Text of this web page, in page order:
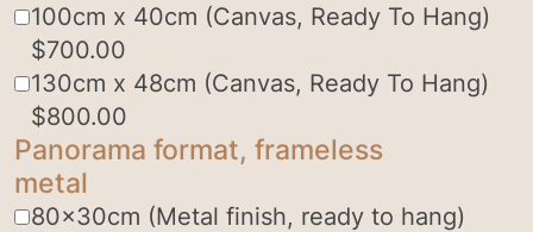
100cm x 40cm (Canvas, Ready To Hang)
$700.00
130cm x 48cm (Canvas, Ready To Hang)
$800.00
Panorama format, frameless
metal
80x30cm (Metal finish, ready to hang)